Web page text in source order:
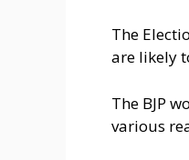
The
are likely
The BJP
various